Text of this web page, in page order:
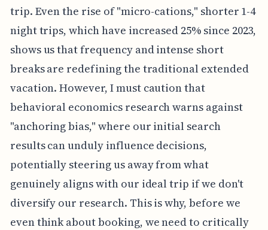
trip. Even the rise of "micro-cations," shorter 1-4
night trips, which have increased 25% since 2023,
shows us that frequency and intense short
breaks are redefining the traditional extended
vacation. However, I must caution that
behavioral economics research warns against
"anchoring bias," where our initial search
results can unduly influence decisions,
potentially steering us away from what
genuinely aligns with our ideal trip if we don't
diversify our research. This is why, before we
even think about booking, we need to critically